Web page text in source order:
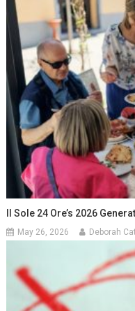
Il Sole 24 Ore’s 2026
May 26, 2026 Deborah